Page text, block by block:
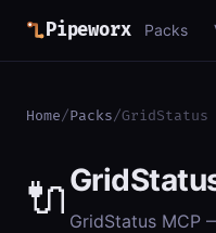
Pipeworx Packs
Home/Packs/GridStatus
🔌 GridStatus MCP